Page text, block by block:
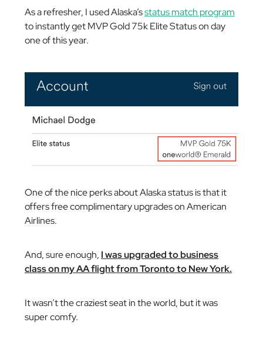
As a refresher, I used Alaska’sstatus match program
to instantly get MVP Gold 75k Elite Status on day
one of this year.
One of the nice perks about Alaska status is that it
offers free complimentary upgrades on American
Airlines.
And, sure enough, I was upgraded to business
class on my AA flight from Toronto to New York.
It wasn’t the craziest seat in the world, but it was
super comfy.